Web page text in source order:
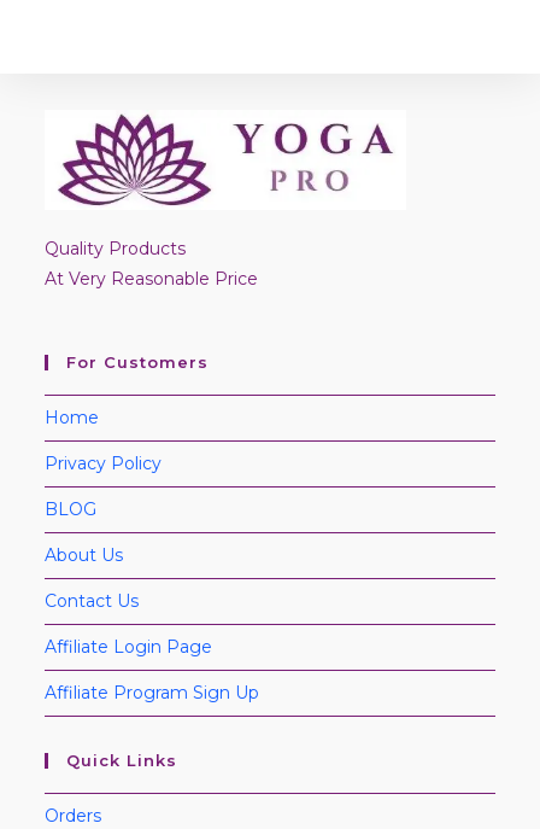
Quality Products
At Very Reasonable Price
For Customers
Home
Privacy Policy
BLOG
About Us
Contact Us
Affiliate Login Page
Affiliate Program Sign Up
Quick Links
Orders